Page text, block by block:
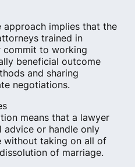
implies that the
trained in
commit to working
beneficial outcome
and sharing
negotiations.
means that a lawyer
or handle only
without taking on all of
of marriage.